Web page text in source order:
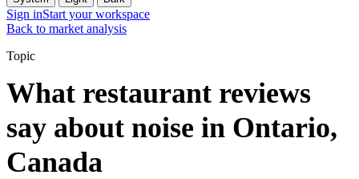
Sign inStart your workspace
Back to market analysis
Topic
What restaurant reviews
say about noise in Ontario,
Canada